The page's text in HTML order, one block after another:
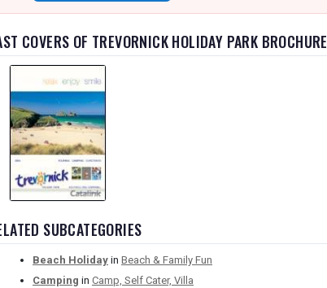
COVERS OF TREVORNICK HOLIDAY PARK BROCHURE
SUBCATEGORIES
Beach Holiday in Beach & Family Fun
Camping in Camp, Self Cater, Villa